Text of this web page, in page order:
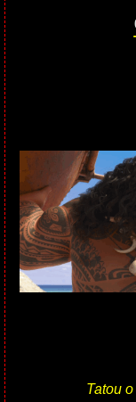
Tatou